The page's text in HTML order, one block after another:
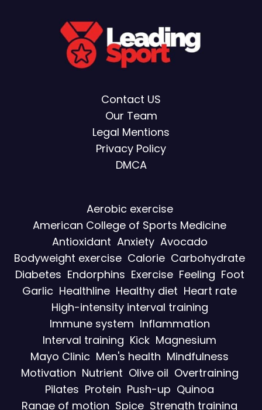
Contact US
Our Team
Legal Mentions
Privacy Policy
DMCA
Aerobic exercise
American College of Sports Medicine
Antioxidant Anxiety Avocado
Bodyweight exercise Calorie Carbohydrate
Diabetes Endorphins Exercise Feeling Foot
Garlic Healthline Healthy diet Heart rate
High-intensity interval training
Immune system Inflammation
Interval training Kick Magnesium
Mayo Clinic Men's health Mindfulness
Motivation Nutrient Olive oil Overtraining
Pilates Protein Push-up Quinoa
Range of motion Spice Strength training